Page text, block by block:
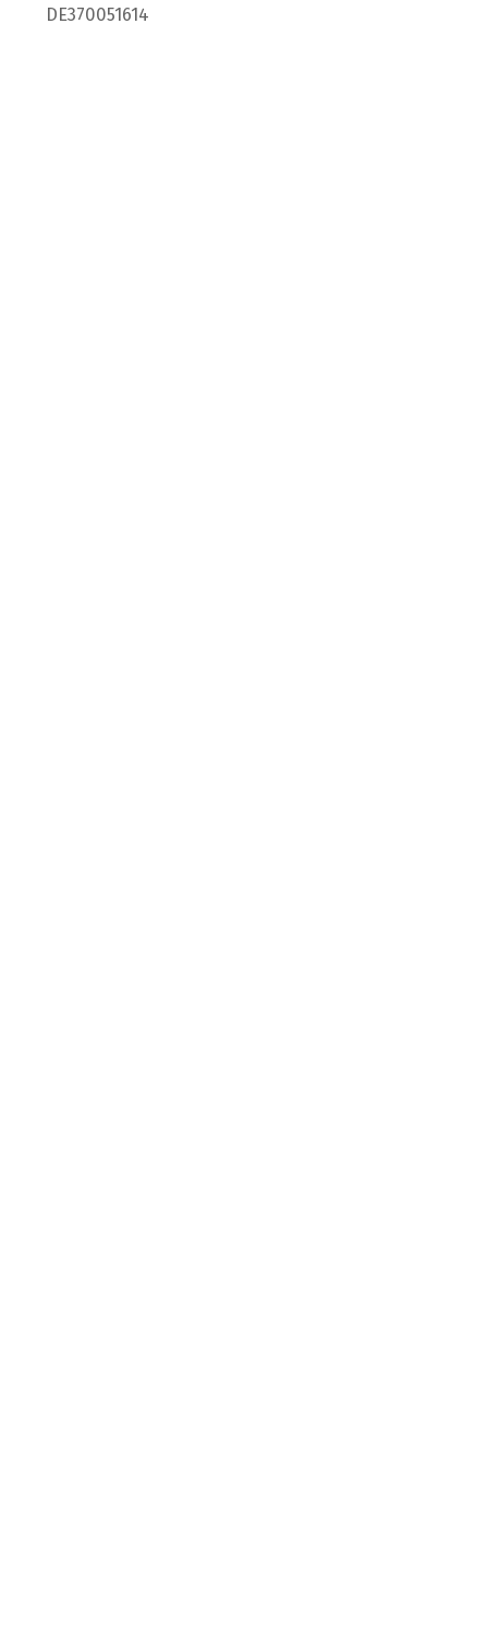
DE370051614